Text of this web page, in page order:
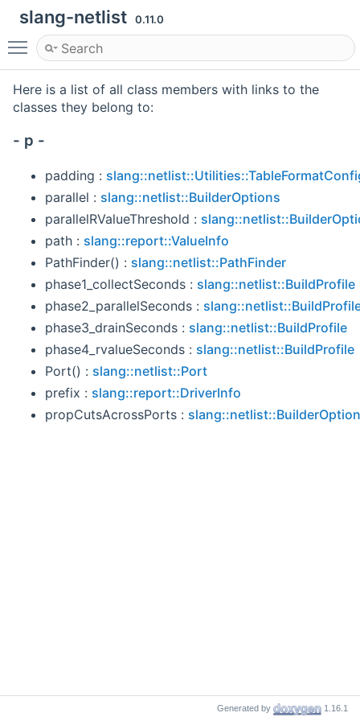
slang-netlist 0.11.0
Toggle main menu visibility
Here is a list of all class members with links to the
classes they belong to:
- p -
padding :
parallel : slang::netlist::BuilderOptions
parallelRValueThreshold :
path : slang::report::ValueInfo
PathFinder() : slang::netlist::PathFinder
phase1_collectSeconds : slang::netlist::BuildProfile
phase2_parallelSeconds :
phase3_drainSeconds : slang::netlist::BuildProfile
phase4_rvalueSeconds : slang::netlist::BuildProfile
Port() : slang::netlist::Port
prefix : slang::report::DriverInfo
propCutsAcrossPorts :
Generated by 1.16.1